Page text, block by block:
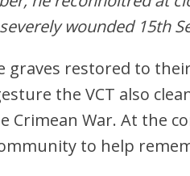
wounded 15th
graves restored to
the VCT also
Crimean War. At the
to help